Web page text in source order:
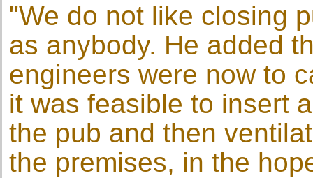
"We do not like closing
as anybody. He added
engineers were now to
it was feasible to insert
the pub and then
the premises, in the